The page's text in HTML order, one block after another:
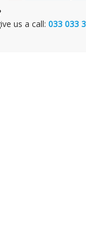
us a call: 033 033